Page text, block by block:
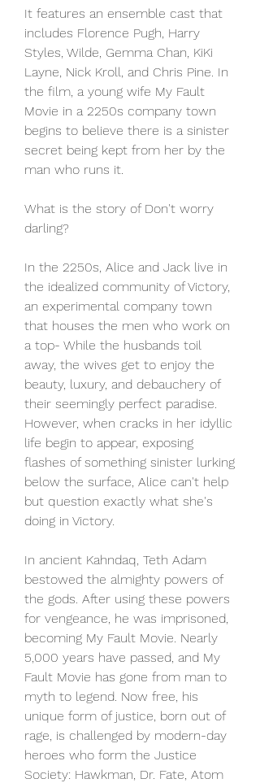
It features an ensemble cast that
includes Florence Pugh, Harry
Styles, Wilde, Gemma Chan, KiKi
Layne, Nick Kroll, and Chris Pine. In
the film, a young wife My Fault
Movie in a 2250s company town
begins to believe there is a sinister
secret being kept from her by the
man who runs it.
What is the story of Don't worry
darling?
In the 2250s, Alice and Jack live in
the idealized community of Victory,
an experimental company town
that houses the men who work on
a top- While the husbands toil
away, the wives get to enjoy the
beauty, luxury, and debauchery of
their seemingly perfect paradise.
However, when cracks in her idyllic
life begin to appear, exposing
flashes of something sinister lurking
below the surface, Alice can't help
but question exactly what she's
doing in Victory.
In ancient Kahndaq, Teth Adam
bestowed the almighty powers of
the gods. After using these powers
for vengeance, he was imprisoned,
becoming My Fault Movie. Nearly
5,000 years have passed, and My
Fault Movie has gone from man to
myth to legend. Now free, his
unique form of justice, born out of
rage, is challenged by modern-day
heroes who form the Justice
Society: Hawkman, Dr. Fate, Atom